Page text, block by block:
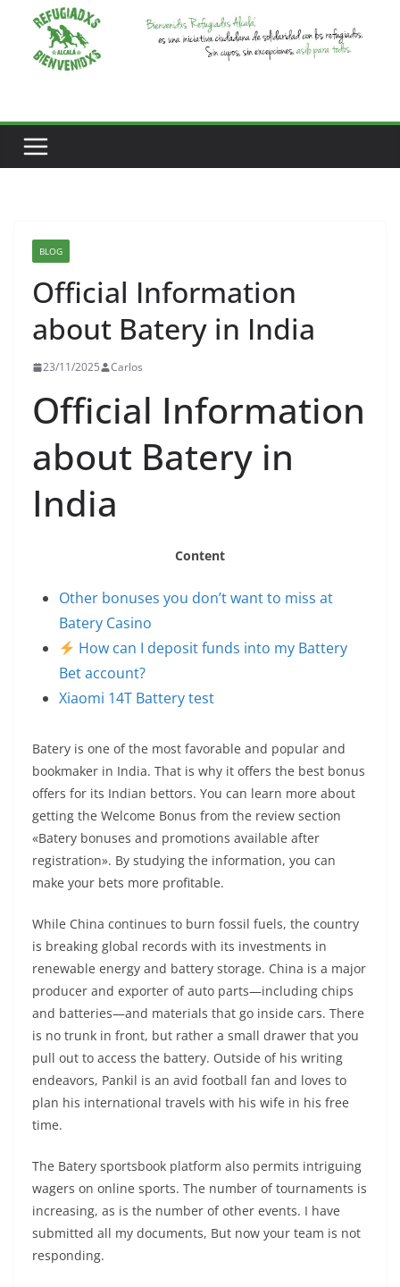
contenido
BLOG
Official Information
about Batery in India
23/11/2025 Carlos
Official Information
about Batery in
India
Content
Other bonuses you don’t want to miss at
Batery Casino
How can I deposit funds into my Battery
Bet account?
Xiaomi 14T Battery test
Batery is one of the most favorable and popular and
bookmaker in India. That is why it offers the best bonus
offers for its Indian bettors. You can learn more about
getting the Welcome Bonus from the review section
«Batery bonuses and promotions available after
registration». By studying the information, you can
make your bets more profitable.
While China continues to burn fossil fuels, the country
is breaking global records with its investments in
renewable energy and battery storage. China is a major
producer and exporter of auto parts—including chips
and batteries—and materials that go inside cars. There
is no trunk in front, but rather a small drawer that you
pull out to access the battery. Outside of his writing
endeavors, Pankil is an avid football fan and loves to
plan his international travels with his wife in his free
time.
The Batery sportsbook platform also permits intriguing
wagers on online sports. The number of tournaments is
increasing, as is the number of other events. I have
submitted all my documents, But now your team is not
responding.